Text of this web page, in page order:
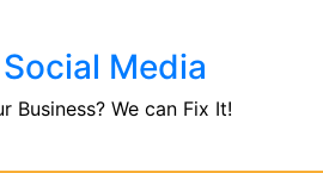
Media
Business? We can Fix It!